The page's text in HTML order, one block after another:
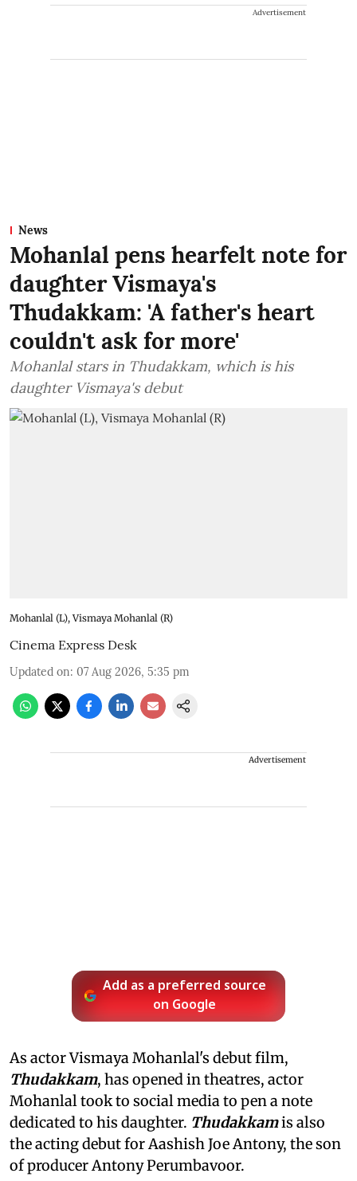
Advertisement
News
Mohanlal pens hearfelt note for
daughter Vismaya's
Thudakkam: 'A father's heart
couldn't ask for more'
Mohanlal stars in Thudakkam, which is his
daughter Vismaya's debut
Mohanlal (L), Vismaya Mohanlal (R)
Cinema Express Desk
Updated on: 07 Aug 2026, 5:35 pm
Advertisement
Add as a preferred source
on Google
As actor Vismaya Mohanlal's debut film,
Thudakkam, has opened in theatres, actor
Mohanlal took to social media to pen a note
dedicated to his daughter. Thudakkamis also
the acting debut for Aashish Joe Antony, the son
of producer Antony Perumbavoor.